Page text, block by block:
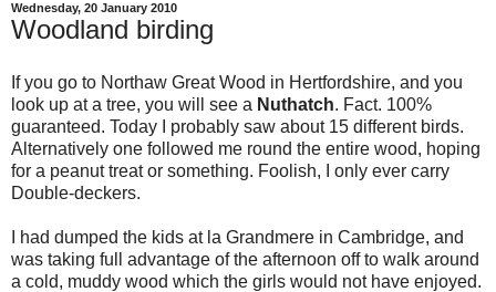
Wednesday, 20 January 2010
Woodland birding
If you go to Northaw Great Wood in Hertfordshire, and you
look up at a tree, you will see a Nuthatch. Fact. 100%
guaranteed. Today I probably saw about 15 different birds.
Alternatively one followed me round the entire wood, hoping
for a peanut treat or something. Foolish, I only ever carry
Double-deckers.
I had dumped the kids at la Grandmere in Cambridge, and
was taking full advantage of the afternoon off to walk around
a cold, muddy wood which the girls would not have enjoyed.